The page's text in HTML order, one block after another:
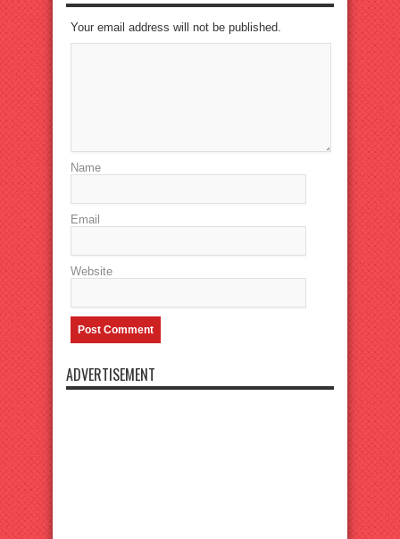
Your email address will not be published.
Name
Email
Website
ADVERTISEMENT